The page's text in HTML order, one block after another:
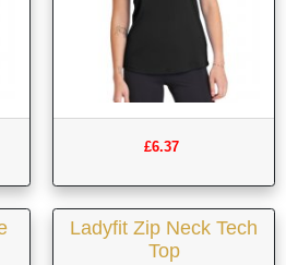
£6.37
Ladyfit Zip Neck Tech
Top